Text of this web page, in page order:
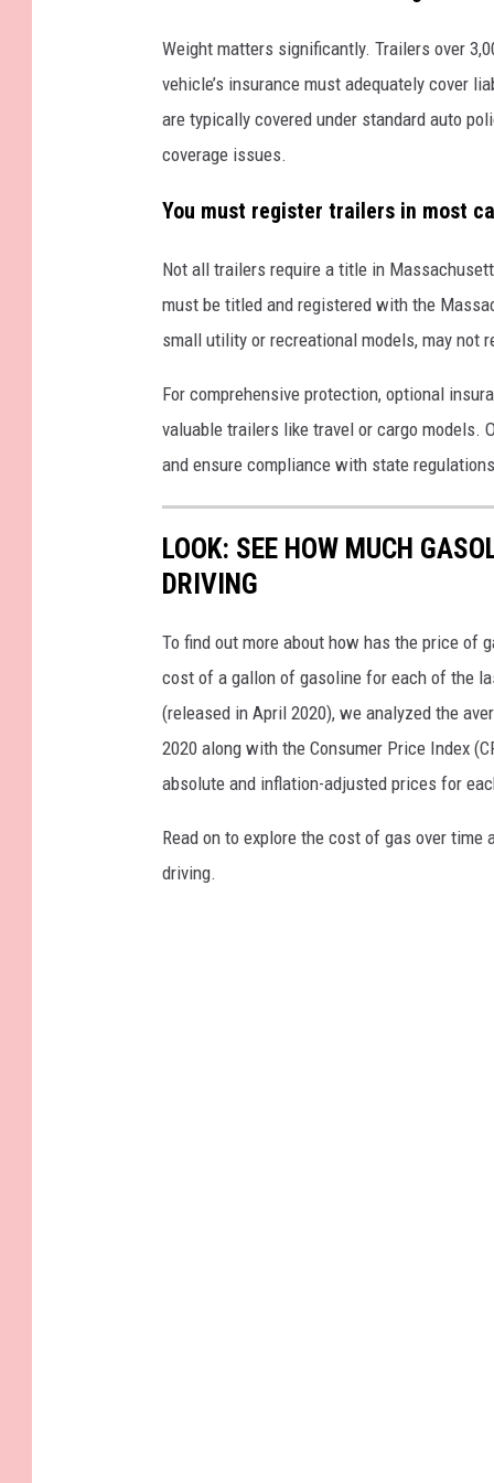
a
Weight matters significantly. Trailers over
vehicle’s insurance must adequately cover
are typically covered under standard auto
coverage issues.
You must register trailers in most
Not all trailers require a title in
must be titled and registered with the
small utility or recreational models, may not
For comprehensive protection, optional
valuable trailers like travel or cargo models.
and ensure compliance with state
LOOK: SEE HOW MUCH
DRIVING
To find out more about how has the price of
cost of a gallon of gasoline for each of the
(released in April 2020), we analyzed the
2020 along with the Consumer Price Index
absolute and inflation-adjusted prices for
Read on to explore the cost of gas over
driving.